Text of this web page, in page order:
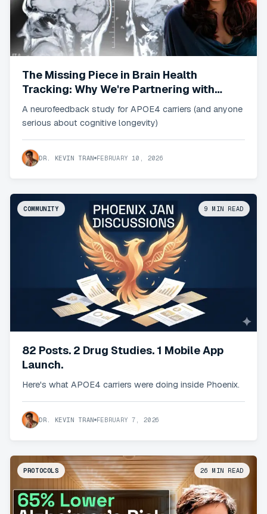
The Missing Piece in Brain Health
Tracking: Why We're Partnering with
Sens.ai (member)
A neurofeedback study for APOE4 carriers (and anyone
serious about cognitive longevity)
DR. KEVIN TRAN FEBRUARY 10, 2026
9 MIN READ
COMMUNITY
82 Posts. 2 Drug Studies. 1 Mobile App
Launch.
Here's what APOE4 carriers were doing inside Phoenix.
DR. KEVIN TRAN FEBRUARY 7, 2026
26 MIN READ
PROTOCOLS